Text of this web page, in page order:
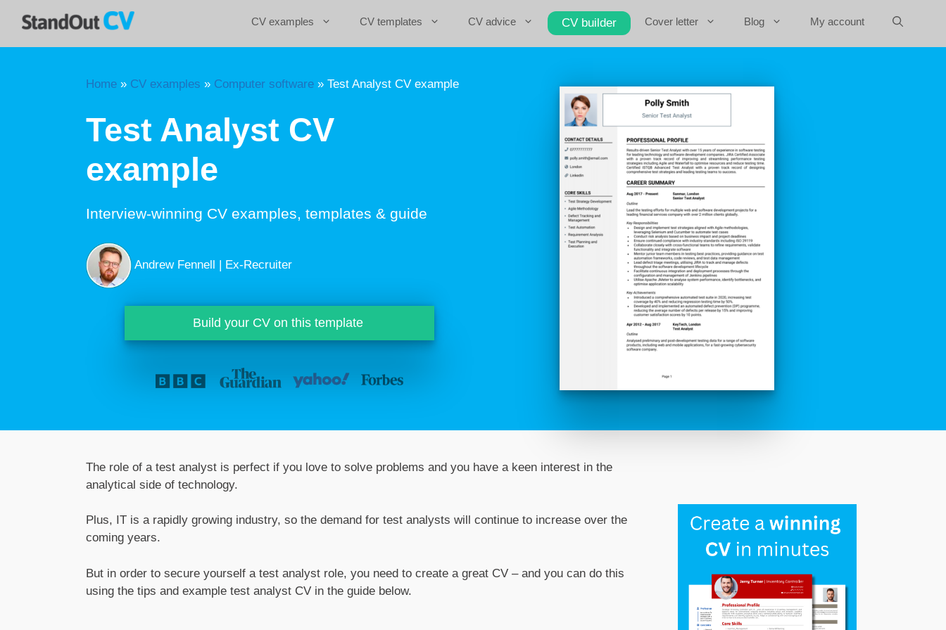
CV examples CV templates CV advice CV builder Cover letter Blog My account
Home » CV examples » Computer software » Test Analyst CV example
Test Analyst CV
example
Interview-winning CV examples, templates & guide
Andrew Fennell | Ex-Recruiter
Build your CV on this template
The role of a test analyst is perfect if you love to solve problems and you have a keen interest in the
analytical side of technology.
Plus, IT is a rapidly growing industry, so the demand for test analysts will continue to increase over the
coming years.
But in order to secure yourself a test analyst role, you need to create a great CV – and you can do this
using the tips and example test analyst CV in the guide below.